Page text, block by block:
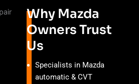
Why Mazda
Owners Trust
Us
Specialists in Mazda
automatic & CVT